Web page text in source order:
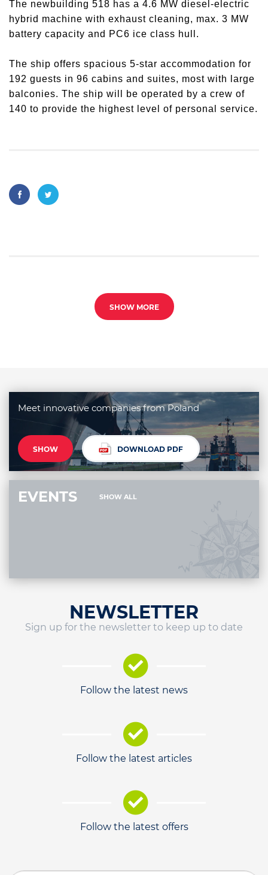
The newbuilding 518 has a 4.6 MW diesel-electric
hybrid machine with exhaust cleaning, max. 3 MW
battery capacity and PC6 ice class hull.
The ship offers spacious 5-star accommodation for
192 guests in 96 cabins and suites, most with large
balconies. The ship will be operated by a crew of
140 to provide the highest level of personal service.
SHOW MORE
Meet innovative companies from Poland
SHOW DOWNLOAD PDF
EVENTS SHOW ALL
NEWSLETTER
Sign up for the newsletter to keep up to date
Follow the latest news
Follow the latest articles
Follow the latest offers